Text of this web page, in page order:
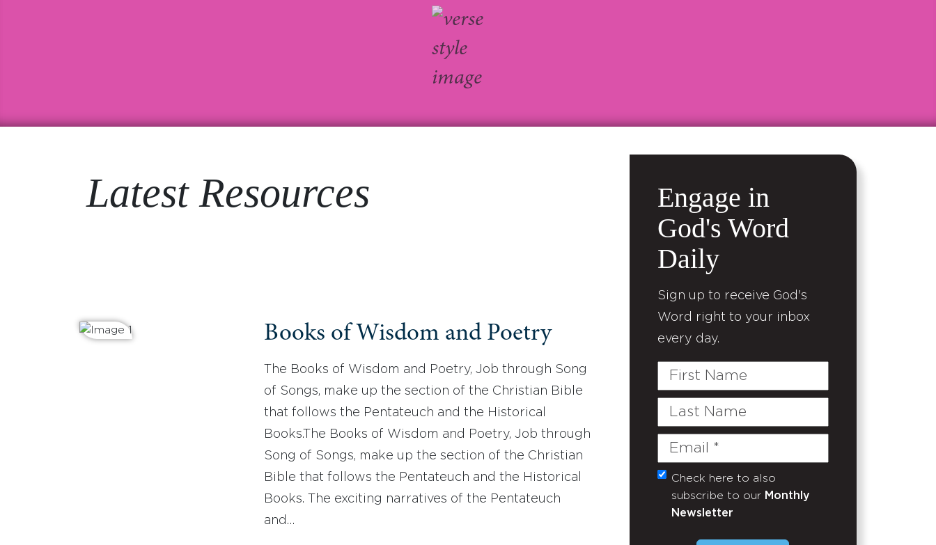
Latest Resources
Books of Wisdom and Poetry
The Books of Wisdom and Poetry, Job through Song
of Songs, make up the section of the Christian Bible
that follows the Pentateuch and the Historical
Books.The Books of Wisdom and Poetry, Job through
Song of Songs, make up the section of the Christian
Bible that follows the Pentateuch and the Historical
Books. The exciting narratives of the Pentateuch
and…
Engage in
God's Word
Daily
Sign up to receive God's
Word right to your inbox
every day.
First
Last
Email
(Required)
Untitled
Check here to also
subscribe to our Monthly
Newsletter